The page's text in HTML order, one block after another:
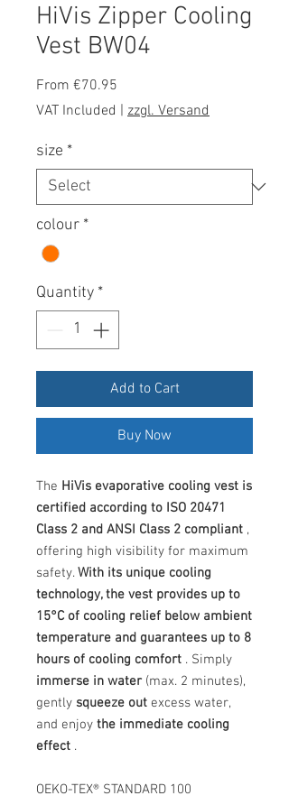
HiVis Zipper Cooling
Vest BW04
From €70.95
Price
VAT Included zzgl. Versand
size *
colour *
Quantity *
Add to Cart
Buy Now
The HiVis evaporative cooling vest is
certified according to ISO 20471
Class 2 and ANSI Class 2 compliant ,
offering high visibility for maximum
safety.With its unique cooling
technology, the vest provides up to
15°C of cooling relief below ambient
temperature and guarantees up to 8
hours of cooling comfort . Simply
immerse in water (max. 2 minutes),
gently squeeze out excess water,
and enjoy the immediate cooling
effect .
OEKO-TEX® STANDARD 100